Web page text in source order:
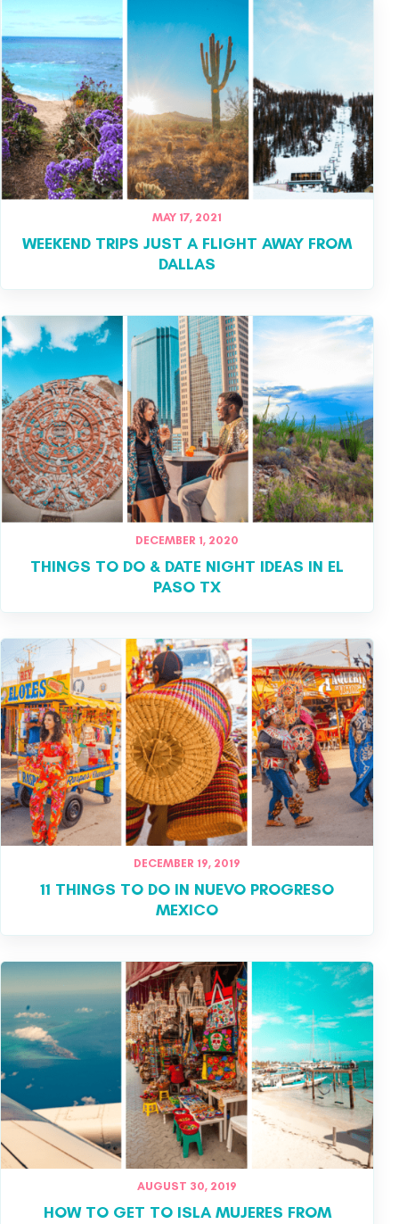
MAY 17, 2021
WEEKEND TRIPS JUST A FLIGHT AWAY FROM
DALLAS
DECEMBER 1, 2020
THINGS TO DO & DATE NIGHT IDEAS IN EL
PASO TX
DECEMBER 19, 2019
11 THINGS TO DO IN NUEVO PROGRESO
MEXICO
AUGUST 30, 2019
HOW TO GET TO ISLA MUJERES FROM